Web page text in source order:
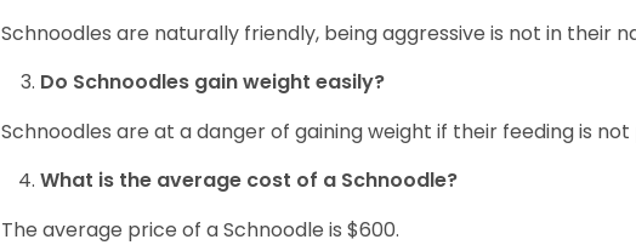
Schnoodles are naturally friendly, being aggressive is not in their
Do Schnoodles gain weight easily?
Schnoodles are at a danger of gaining weight if their feeding is
What is the average cost of a Schnoodle?
The average price of a Schnoodle is $600.